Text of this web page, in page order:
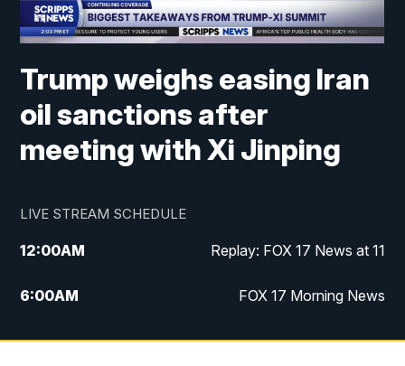
Trump weighs easing Iran
oil sanctions after
meeting with Xi Jinping
LIVE STREAM SCHEDULE
12:00AM Replay: FOX 17 News at 11
6:00AM FOX 17 Morning News
10:00AM Replay: FOX 17 Morning News